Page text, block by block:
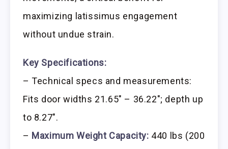
maximizing latissimus engagement
without undue strain.
Key Specifications:
– Technical specs and measurements:
Fits door widths 21.65″ – 36.22″; depth up
to 8.27″.
– Maximum Weight Capacity: 440 lbs (200